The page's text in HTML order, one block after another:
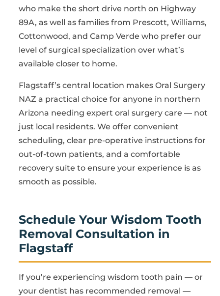
who make the short drive north on Highway
89A, as well as families from Prescott, Williams,
Cottonwood, and Camp Verde who prefer our
level of surgical specialization over what’s
available closer to home.
Flagstaff’s central location makes Oral Surgery
NAZ a practical choice for anyone in northern
Arizona needing expert oral surgery care — not
just local residents. We offer convenient
scheduling, clear pre-operative instructions for
out-of-town patients, and a comfortable
recovery suite to ensure your experience is as
smooth as possible.
Schedule Your Wisdom Tooth
Removal Consultation in
Flagstaff
If you’re experiencing wisdom tooth pain — or
your dentist has recommended removal —